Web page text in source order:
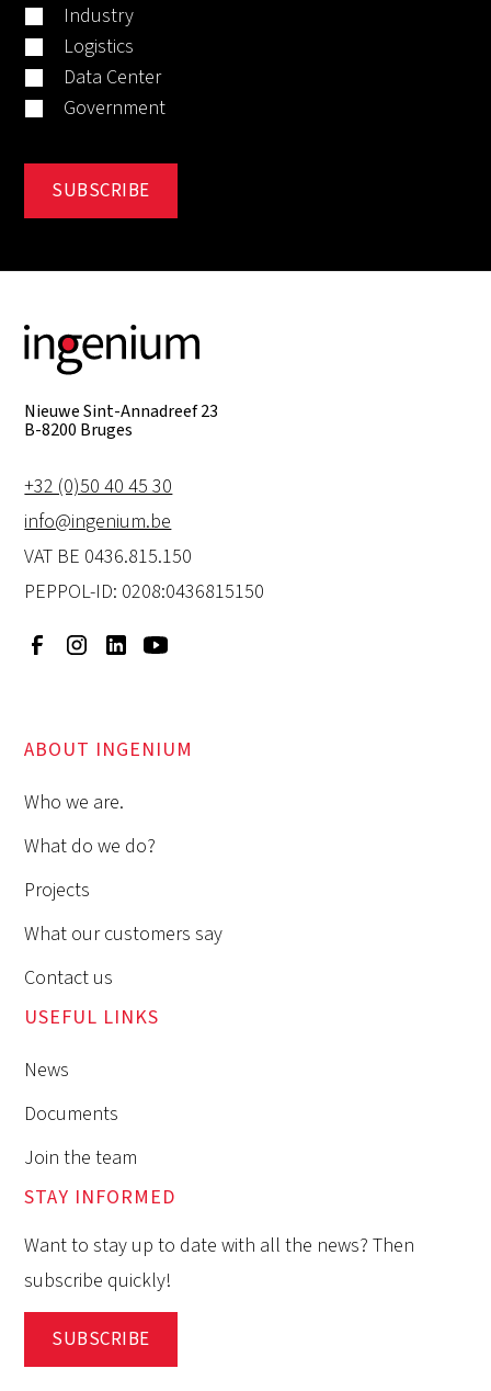
Industry
Logistics
Data Center
Government
Nieuwe Sint-Annadreef 23
B-8200 Bruges
+32 (0)50 40 45 30
info@ingenium.be
VAT BE 0436.815.150
PEPPOL-ID: 0208:0436815150
ABOUT INGENIUM
Who we are.
What do we do?
Projects
What our customers say
Contact us
USEFUL LINKS
News
Documents
Join the team
STAY INFORMED
Want to stay up to date with all the news? Then
subscribe quickly!
SUBSCRIBE